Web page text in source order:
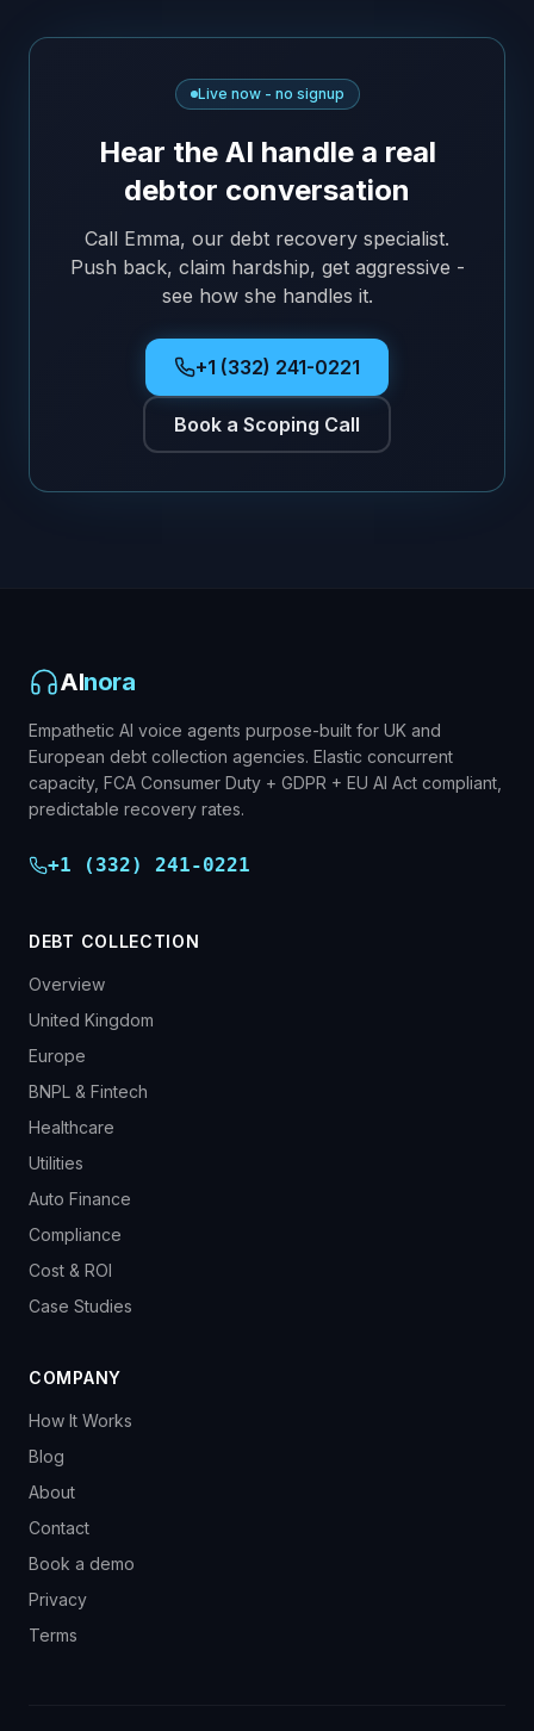
Live now - no signup
Hear the AI handle a real
debtor conversation
Call Emma, our debt recovery specialist.
Push back, claim hardship, get aggressive -
see how she handles it.
+1 (332) 241-0221
Book a Scoping Call
AInora
Empathetic AI voice agents purpose-built for UK and
European debt collection agencies. Elastic concurrent
capacity, FCA Consumer Duty + GDPR + EU AI Act compliant,
predictable recovery rates.
+1 (332) 241-0221
DEBT COLLECTION
Overview
United Kingdom
Europe
BNPL & Fintech
Healthcare
Utilities
Auto Finance
Compliance
Cost & ROI
Case Studies
COMPANY
How It Works
Blog
About
Contact
Book a demo
Privacy
Terms